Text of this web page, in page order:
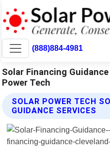
(888)884-4981
Solar Financing
Power Tech
SOLAR POWER TECH
GUIDANCE SERVICES